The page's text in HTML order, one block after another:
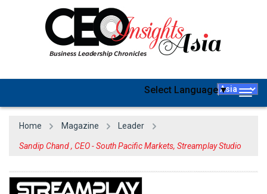
Select Language▼
Home Magazine Leader
Sandip Chand , CEO - South Pacific Markets, Streamplay Studio